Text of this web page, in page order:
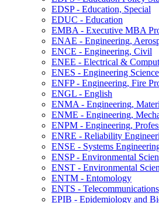
EDSP -​ Education, Special
EDUC -​ Education
EMBA -​ Executive MBA
ENAE -​ Engineering,
ENCE -​ Engineering, Civil
ENEE -​ Electrical &​
ENES -​ Engineering Science
ENFP -​ Engineering, Fire
ENGL -​ English
ENMA -​ Engineering,
ENME -​ Engineering,
ENPM -​ Engineering,
ENRE -​ Reliability
ENSE -​ Systems
ENSP -​ Environmental
ENST -​ Environmental
ENTM -​ Entomology
ENTS -​ Telecommunications
EPIB -​ Epidemiology and